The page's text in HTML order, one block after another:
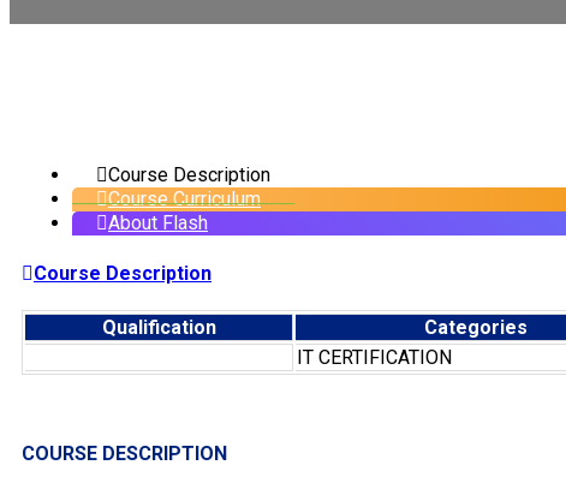
Course Description
Course Curriculum
About Flash
Course Description
Qualification Categories
IT CERTIFICATION
COURSE DESCRIPTION